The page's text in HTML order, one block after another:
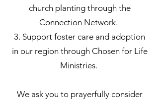
church planting through the
Connection Network.
3. Support foster care and adoption
in our region through Chosen for Life
Ministries.
We ask you to prayerfully consider